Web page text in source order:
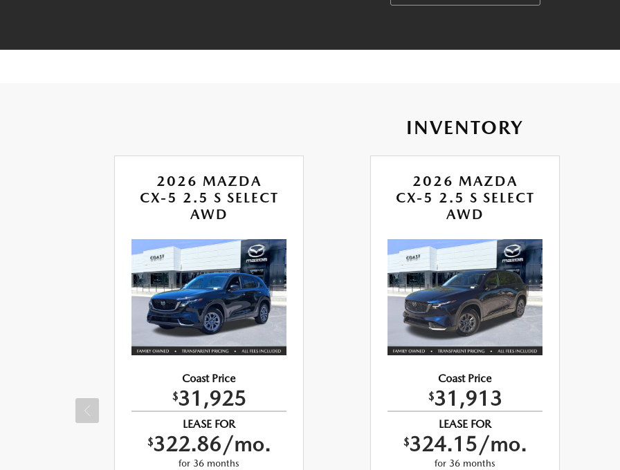
INVENTORY
2026 MAZDA
CX-5 2.5 S SELECT
AWD
Coast Price
$31,925
LEASE FOR
$322.86/mo.
for 36 months
2026 MAZDA
CX-5 2.5 S SELECT
AWD
Coast Price
$31,913
LEASE FOR
$324.15/mo.
for 36 months